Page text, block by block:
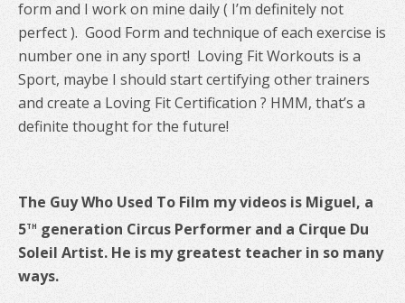
form and I work on mine daily ( I’m definitely not
perfect ). Good Form and technique of each exercise is
number one in any sport! Loving Fit Workouts is a
Sport, maybe I should start certifying other trainers
and create a Loving Fit Certification ? HMM, that’s a
definite thought for the future!
The Guy Who Used To Film my videos is Miguel, a
5th generation Circus Performer and a Cirque Du
Soleil Artist. He is my greatest teacher in so many
ways.